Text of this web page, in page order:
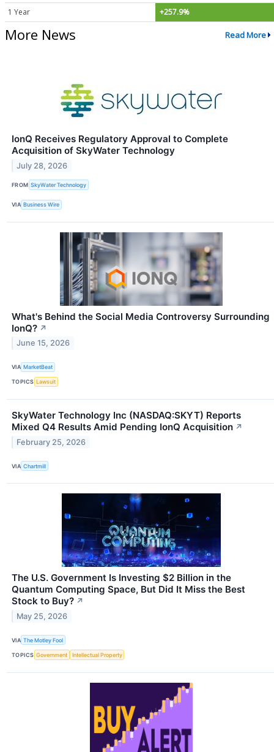
1 Year +257.9%
More News Read More
IonQ Receives Regulatory Approval to Complete
Acquisition of SkyWater Technology
July 28, 2026
FROM SkyWater Technology
VIA Business Wire
What's Behind the Social Media Controversy Surrounding
IonQ? ↗
June 15, 2026
VIA MarketBeat
TOPICS Lawsuit
SkyWater Technology Inc (NASDAQ:SKYT) Reports
Mixed Q4 Results Amid Pending IonQ Acquisition ↗
February 25, 2026
VIA Chartmill
The U.S. Government Is Investing $2 Billion in the
Quantum Computing Space, But Did It Miss the Best
Stock to Buy? ↗
May 25, 2026
VIA The Motley Fool
TOPICS Government Intellectual Property